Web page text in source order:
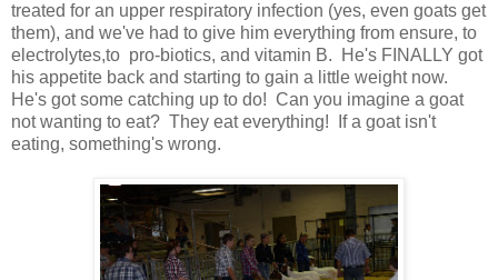
treated for an upper respiratory infection (yes, even goats get
them), and we've had to give him everything from ensure, to
electrolytes,to pro-biotics, and vitamin B. He's FINALLY got
his appetite back and starting to gain a little weight now.
He's got some catching up to do! Can you imagine a goat
not wanting to eat? They eat everything! If a goat isn't
eating, something's wrong.